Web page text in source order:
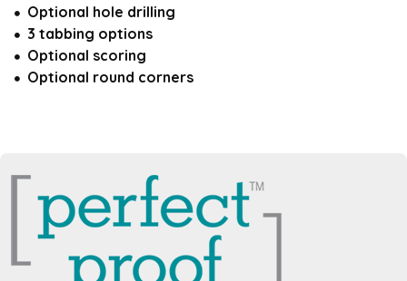
Optional hole drilling
3 tabbing options
Optional scoring
Optional round corners